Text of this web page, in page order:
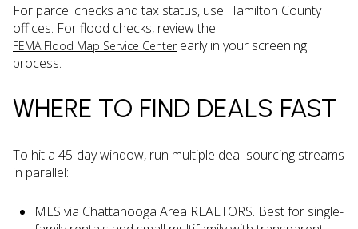
For parcel checks and tax status, use Hamilton County
offices. For flood checks, review the
FEMA Flood Map Service Centerearly in your screening
process.
WHERE TO FIND DEALS FAST
To hit a 45-day window, run multiple deal-sourcing streams
in parallel:
MLS via Chattanooga Area REALTORS. Best for single-